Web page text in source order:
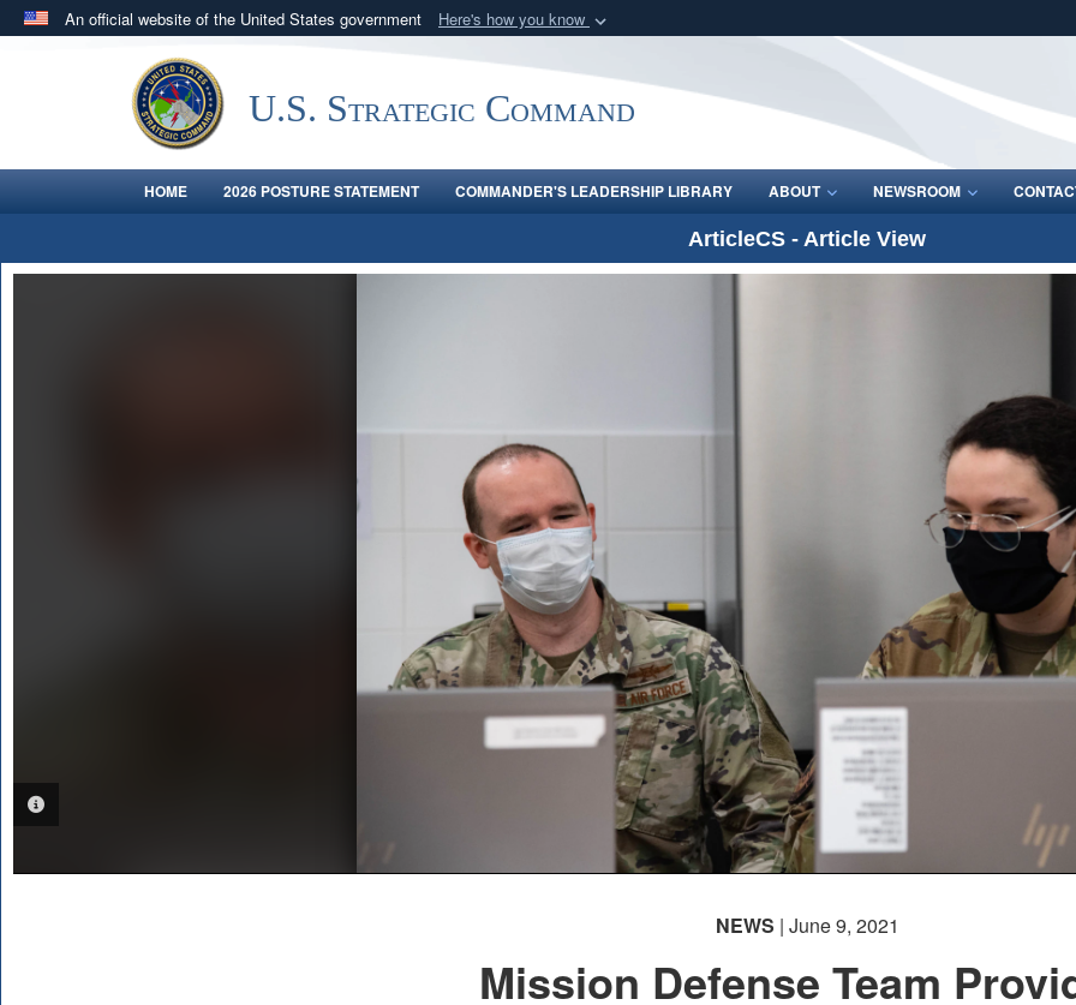
An official website of the United States government Here's how you know
Official websites use .mil
.milwebsite belongs to an official U.S. Department of Defense organization
in the United States.
Secure .mil
lock (
Share sensitive
U.S. Strategic Command
HOME 2026 POSTURE STATEMENT COMMANDER'S LEADERSHIP LIBRARY ABOUT NEWSROOM
ArticleCS - Article View
NEWS | June 9, 2021
Mission Defense Team